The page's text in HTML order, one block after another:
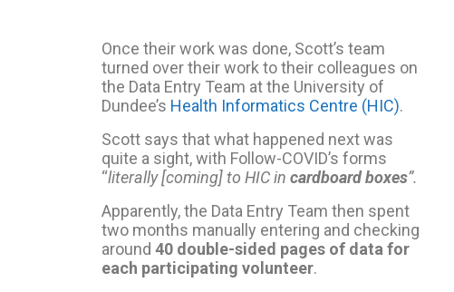
Once their work was done, Scott’s team
turned over their work to their colleagues on
the Data Entry Team at the University of
Dundee’s Health Informatics Centre (HIC).
Scott says that what happened next was
quite a sight, with Follow-COVID’s forms
“literally [coming] to HIC in cardboard boxes”.
Apparently, the Data Entry Team then spent
two months manually entering and checking
around 40 double-sided pages of data for
each participating volunteer.